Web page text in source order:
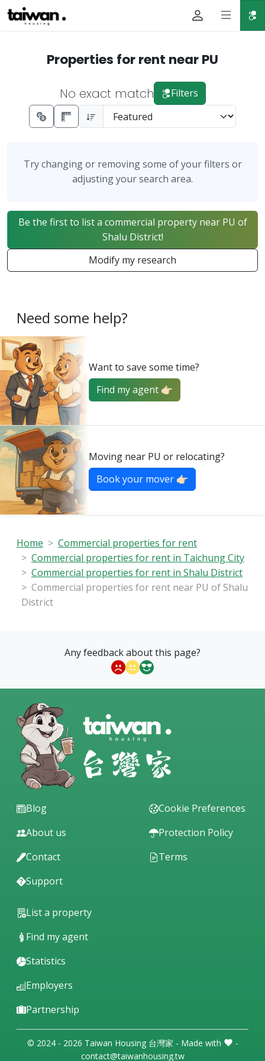
Properties for rent near PU
No exact match Filters
Try changing or removing some of your filters or
adjusting your search area.
Be the first to list a commercial property near PU of
Shalu District!
Modify my research
Need some help?
Want to save some time?
Find my agent 👉🏻
Moving near PU or relocating?
Book your mover 👉🏻
Home
Commercial properties for rent
Commercial properties for rent in Taichung City
Commercial properties for rent in Shalu District
Commercial properties for rent near PU of Shalu
District
Any feedback about this page?
Blog
About us
Contact
Support
Cookie Preferences
Protection Policy
Terms
List a property
Find my agent
Statistics
Employers
Partnership
© 2024 - 2026 Taiwan Housing 台灣家 - Made with
-
contact@taiwanhousing.tw